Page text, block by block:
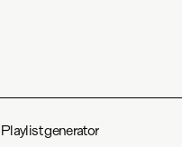
Playlist generator